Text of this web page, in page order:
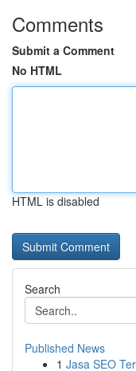
Comments
Submit a Comment
No HTML
HTML is disabled
Search
Published News
1 Jasa SEO